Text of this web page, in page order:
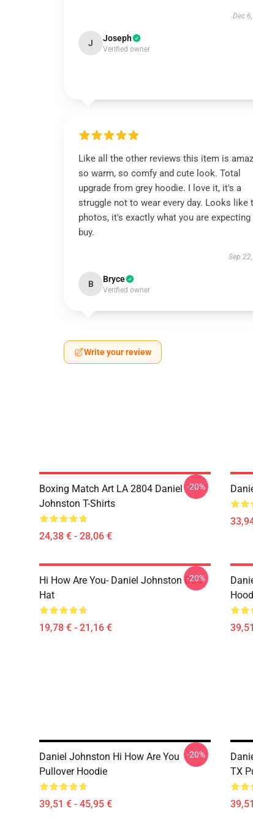
Dec
J Joseph
Verified owner
Like all the other reviews this item is
so warm, so comfy and cute look. Total
upgrade from grey hoodie. I love it, it's a
struggle not to wear every day. Looks like
photos, it's exactly what you are expecting
buy.
Sep
B Bryce
Verified owner
Write your review
Boxing Match Art LA 2804 Daniel
Johnston T-Shirts
24,38 € - 28,06 €
-20%
Hi How Are You- Daniel Johnston Dad
Hat
19,78 € - 21,16 €
-20%
Daniel Johnston Hi How Are You
Pullover Hoodie
39,51 € - 45,95 €
-20%
TX